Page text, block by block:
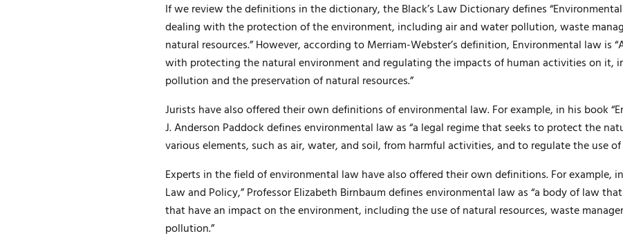
If we review the definitions in the dictionary, the Black’s Law Dictionary defines
dealing with the protection of the environment, including air and water pollution, waste
natural resources.” However, according to Merriam-Webster’s definition, Environmental law is
with protecting the natural environment and regulating the impacts of human activities on it,
pollution and the preservation of natural resources.”
Jurists have also offered their own definitions of environmental law. For example, in his book
J. Anderson Paddock defines environmental law as “a legal regime that seeks to protect the
various elements, such as air, water, and soil, from harmful activities, and to regulate the use of
Experts in the field of environmental law have also offered their own definitions. For example,
Law and Policy,” Professor Elizabeth Birnbaum defines environmental law as “a body of law
that have an impact on the environment, including the use of natural resources, waste
pollution.”